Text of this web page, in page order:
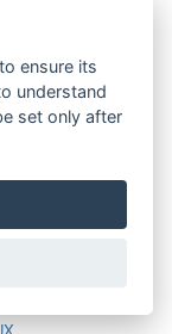
ensure its
understand
set only after